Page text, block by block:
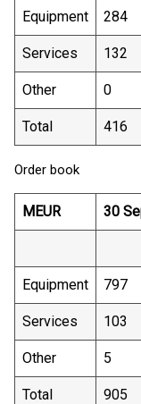
Equipment 284
Services 132
Other 0
Total 416
Order book
MEUR 30
Equipment 797
Services 103
Other 5
Total 905